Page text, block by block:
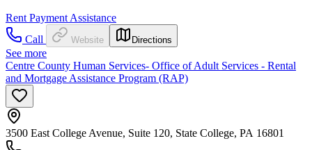
Rent Payment Assistance
Call
Website Directions
See more
Centre County Human Services- Office of Adult Services - Rental
and Mortgage Assistance Program (RAP)
3500 East College Avenue, Suite 120, State College, PA 16801